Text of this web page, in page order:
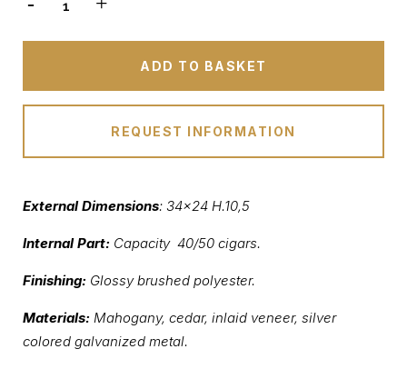
ADD TO BASKET
REQUEST INFORMATION
External Dimensions: 34×24 H.10,5
Internal Part: Capacity 40/50 cigars.
Finishing: Glossy brushed polyester.
Materials: Mahogany, cedar, inlaid veneer, silver
colored galvanized metal.